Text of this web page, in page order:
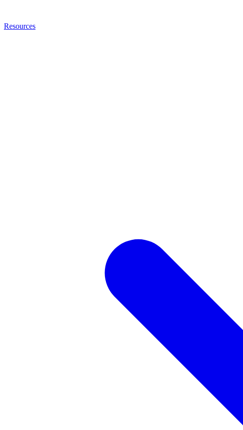
Resources